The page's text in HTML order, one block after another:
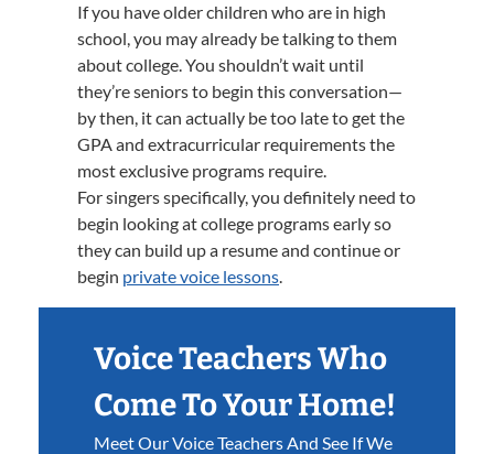
If you have older children who are in high
school, you may already be talking to them
about college. You shouldn’t wait until
they’re seniors to begin this conversation—
by then, it can actually be too late to get the
GPA and extracurricular requirements the
most exclusive programs require.
For singers specifically, you definitely need to
begin looking at college programs early so
they can build up a resume and continue or
begin private voice lessons.
Voice Teachers Who
Come To Your Home!
Meet Our Voice Teachers And See If We